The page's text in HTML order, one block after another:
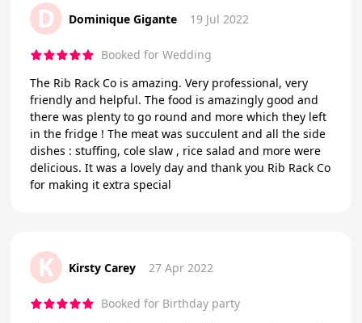
D Dominique Gigante 19 Jul 2022
Booked for Wedding
The Rib Rack Co is amazing. Very professional, very
friendly and helpful. The food is amazingly good and
there was plenty to go round and more which they left
in the fridge ! The meat was succulent and all the side
dishes : stuffing, cole slaw , rice salad and more were
delicious. It was a lovely day and thank you Rib Rack Co
for making it extra special
K Kirsty Carey 27 Apr 2022
Booked for Birthday party